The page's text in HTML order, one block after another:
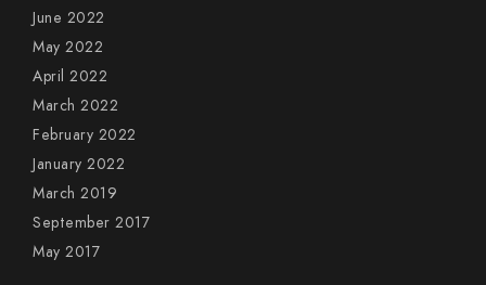
June 2022
May 2022
April 2022
March 2022
February 2022
January 2022
March 2019
September 2017
May 2017